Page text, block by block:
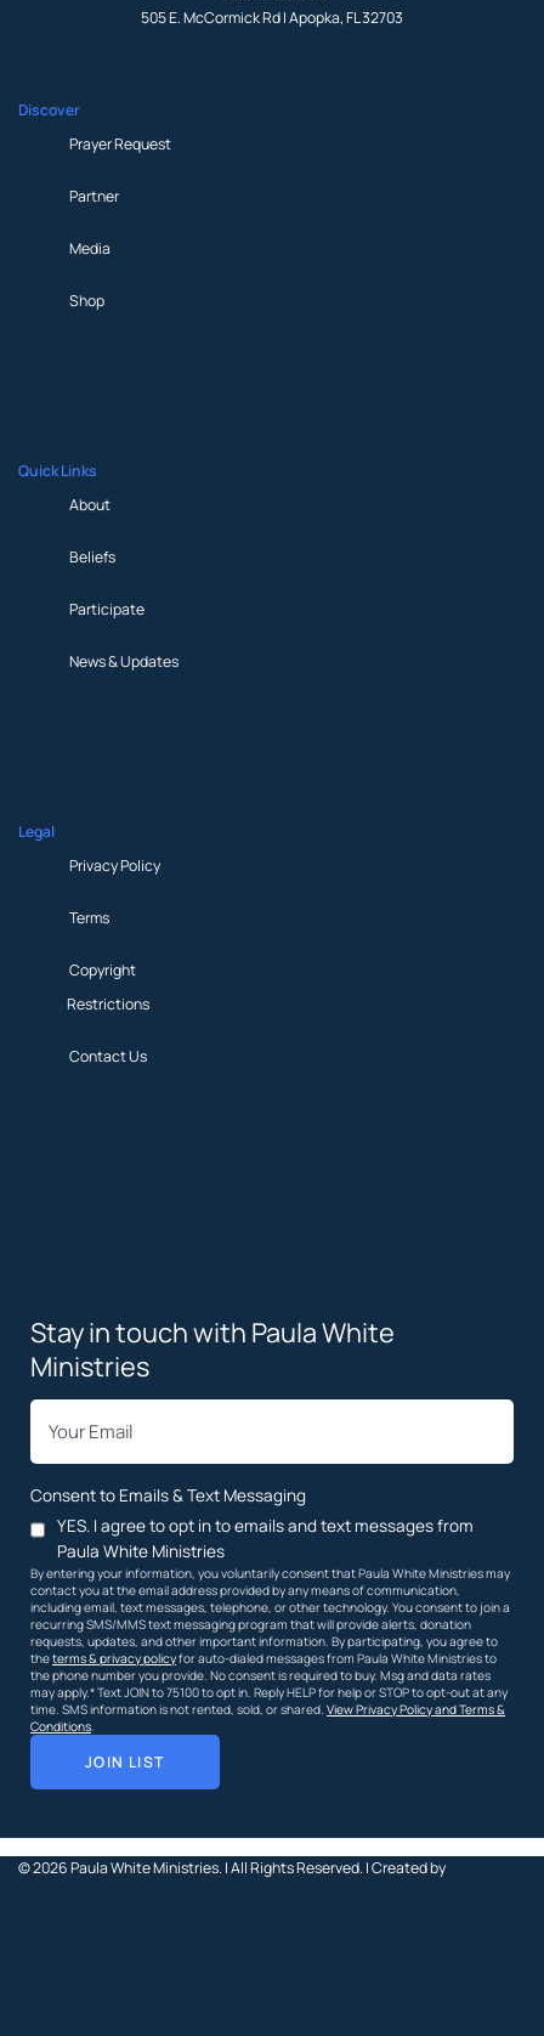
505 E. McCormick Rd | Apopka, FL 32703
Discover
Prayer Request
Partner
Media
Shop
Quick Links
About
Beliefs
Participate
News & Updates
Legal
Privacy Policy
Terms
Copyright
Restrictions
Contact Us
Stay in touch with Paula White
Ministries
Consent to Emails & Text Messaging
YES. I agree to opt in to emails and text messages from
Paula White Ministries
By entering your information, you voluntarily consent that Paula White Ministries may
contact you at the email address provided by any means of communication,
including email, text messages, telephone, or other technology. You consent to join a
recurring SMS/MMS text messaging program that will provide alerts, donation
requests, updates, and other important information. By participating, you agree to
theterms & privacy policyfor auto-dialed messages from Paula White Ministries to
the phone number you provide. No consent is required to buy. Msg and data rates
may apply.* Text JOIN to 75100 to opt in. Reply HELP for help or STOP to opt-out at any
time. SMS information is not rented, sold, or shared. View Privacy Policy and Terms &
Conditions.
JOIN LIST
© 2026Paula White Ministries. |All Rights Reserved. | Created by